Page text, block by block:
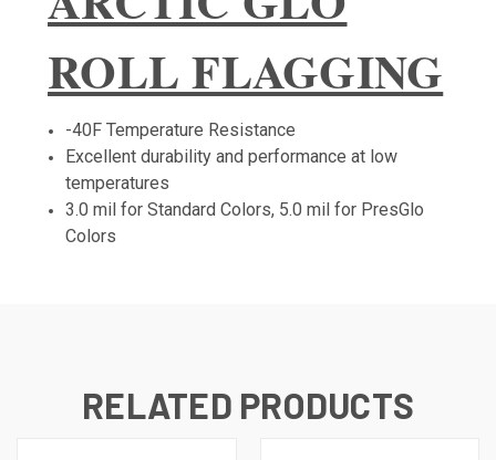
ROLL FLAGGING
-40F Temperature Resistance
Excellent durability and performance at low
temperatures
3.0 mil for Standard Colors, 5.0 mil for PresGlo
Colors
RELATED PRODUCTS